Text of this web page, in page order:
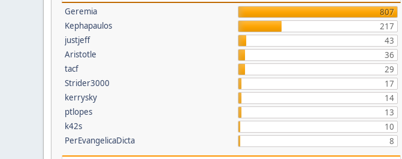
Geremia
807
Kephapaulos
217
justjeff
43
Aristotle
36
tacf
29
Strider3000
17
kerrysky
14
ptlopes
13
k42s
10
PerEvangelicaDicta
8